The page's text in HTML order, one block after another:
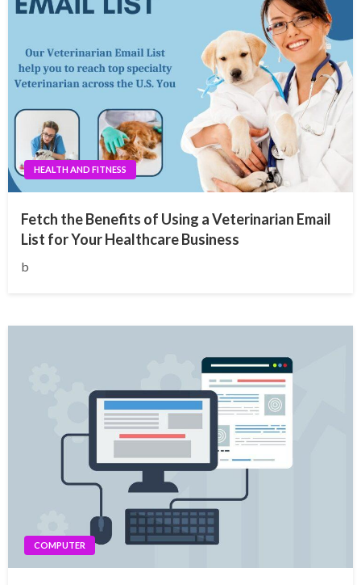
HEALTH AND FITNESS
Fetch the Benefits of Using a Veterinarian Email
List for Your Healthcare Business
b
COMPUTER